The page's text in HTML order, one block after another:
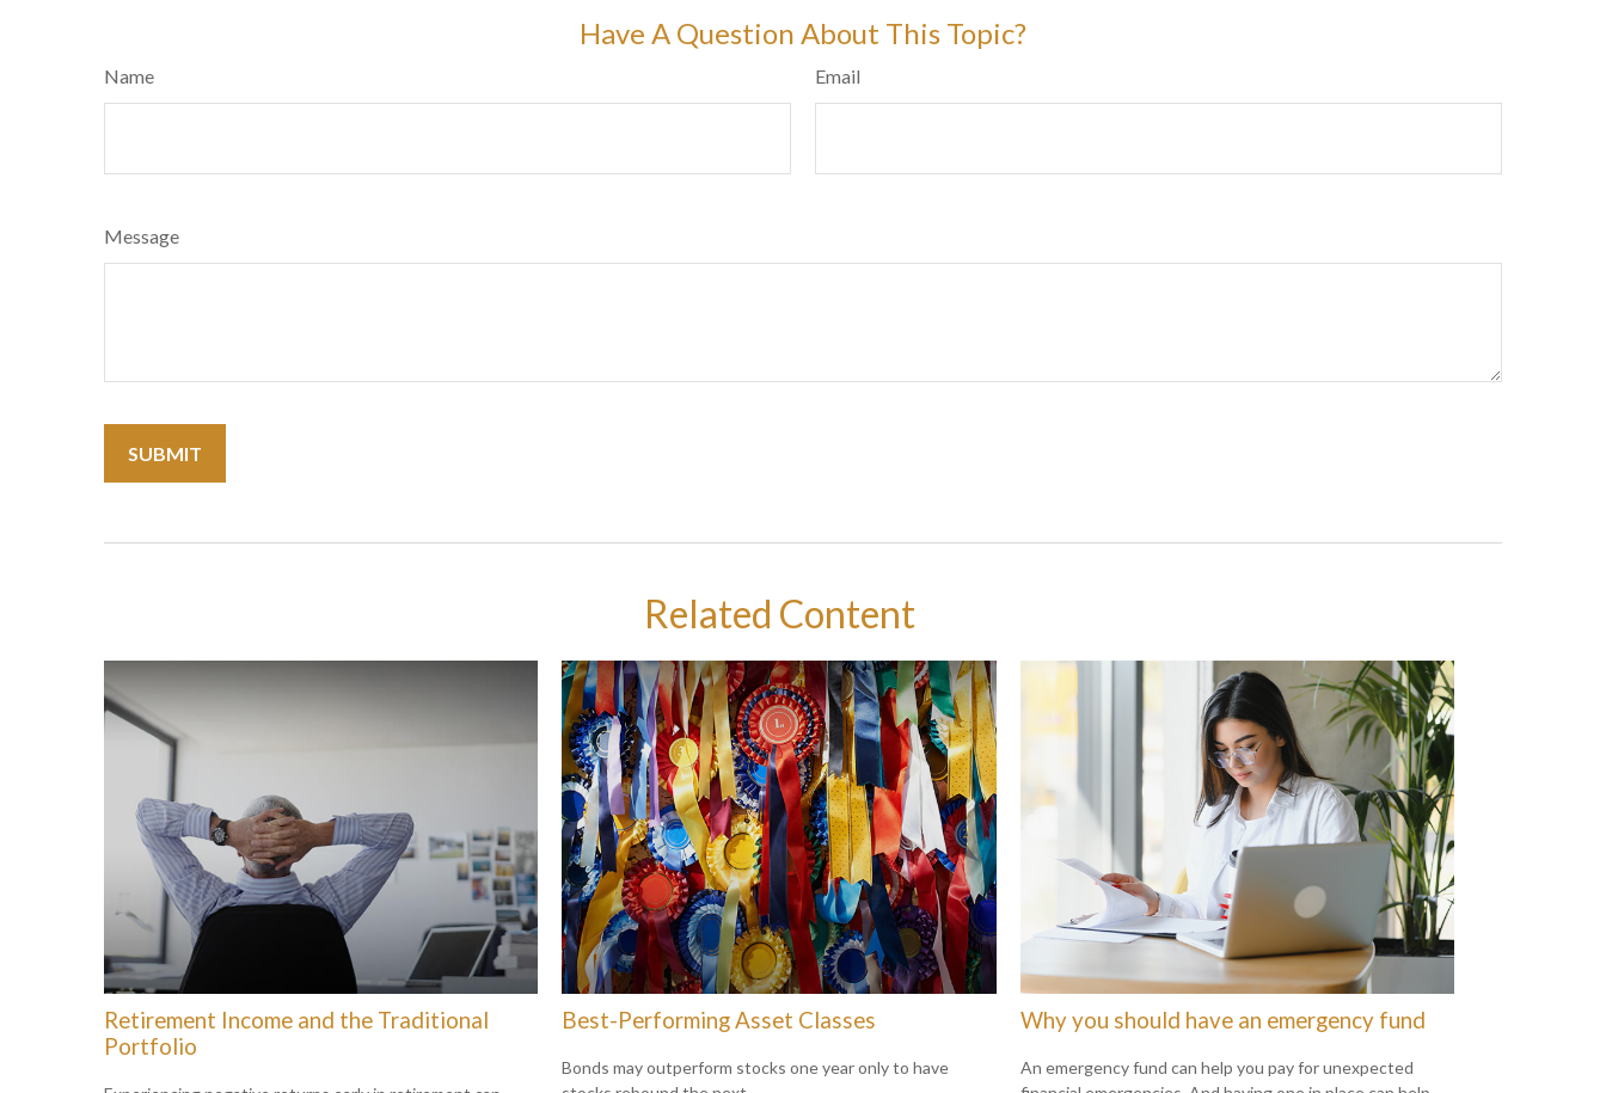
Have A Question About This Topic?
Name Email
Message
Related Content
Retirement Income and the Traditional
Portfolio
Best-Performing Asset Classes
Bonds may outperform stocks one year only to have
Why you should have an emergency fund
An emergency fund can help you pay for unexpected